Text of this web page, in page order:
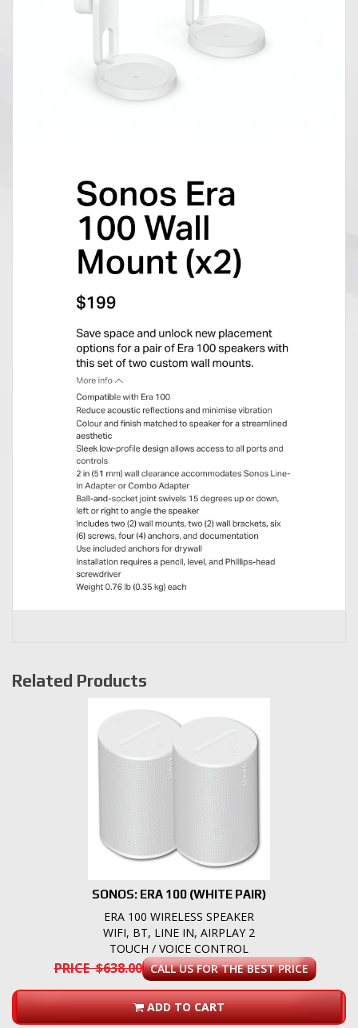
Related Products
SONOS: ERA 100 (WHITE PAIR)
ERA 100 WIRELESS SPEAKER
WIFI, BT, LINE IN, AIRPLAY 2
TOUCH / VOICE CONTROL
PRICE $638.00 CALL US FOR THE BEST PRICE
ADD TO CART